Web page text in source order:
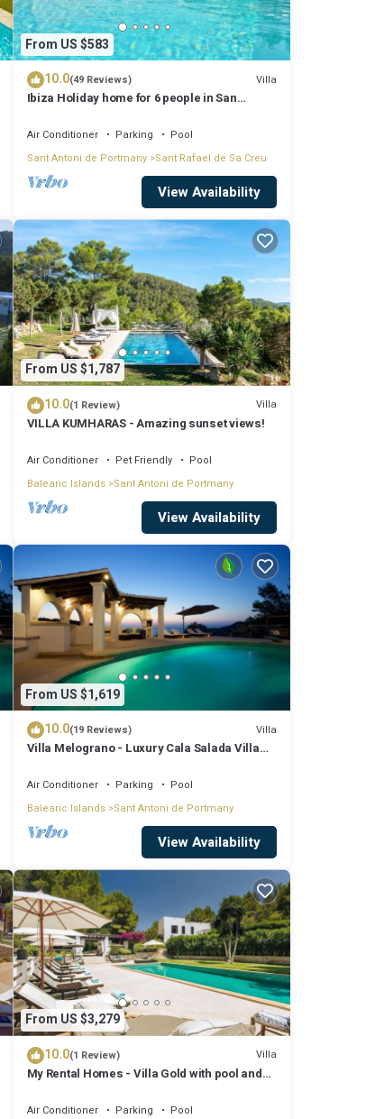
From US $583
10.0(49 Reviews) Villa
Ibiza Holiday home for 6 people in San
Air Conditioner Parking
Pool
Sant Antoni de Portmany Sant Rafael de Sa Creu
View Availability
From US $1,787
10.0(1 Review) Villa
VILLA KUMHARAS - Amazing sunset views!
Air Conditioner Pet Friendly
Pool
Balearic Islands Sant Antoni de Portmany
View Availability
From US $1,619
10.0(19 Reviews) Villa
Villa Melograno - Luxury Cala Salada Villa
Air Conditioner Parking
Pool
Balearic Islands Sant Antoni de Portmany
View Availability
From US $3,279
10.0(1 Review) Villa
My Rental Homes - Villa Gold with pool and
Air Conditioner Parking
Pool